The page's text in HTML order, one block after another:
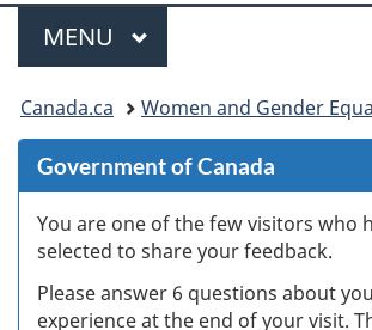
Menu
MAIN
MENU
You
are
here:
Canada.ca Women and Gender
Government of Canada
You are one of the few visitors who
selected to share your feedback.
Please answer 6 questions about
experience at the end of your visit.